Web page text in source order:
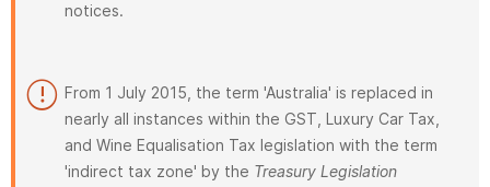
notices.
From 1 July 2015, the term 'Australia' is replaced in
nearly all instances within the GST, Luxury Car Tax,
and Wine Equalisation Tax legislation with the term
'indirect tax zone' by the Treasury Legislation